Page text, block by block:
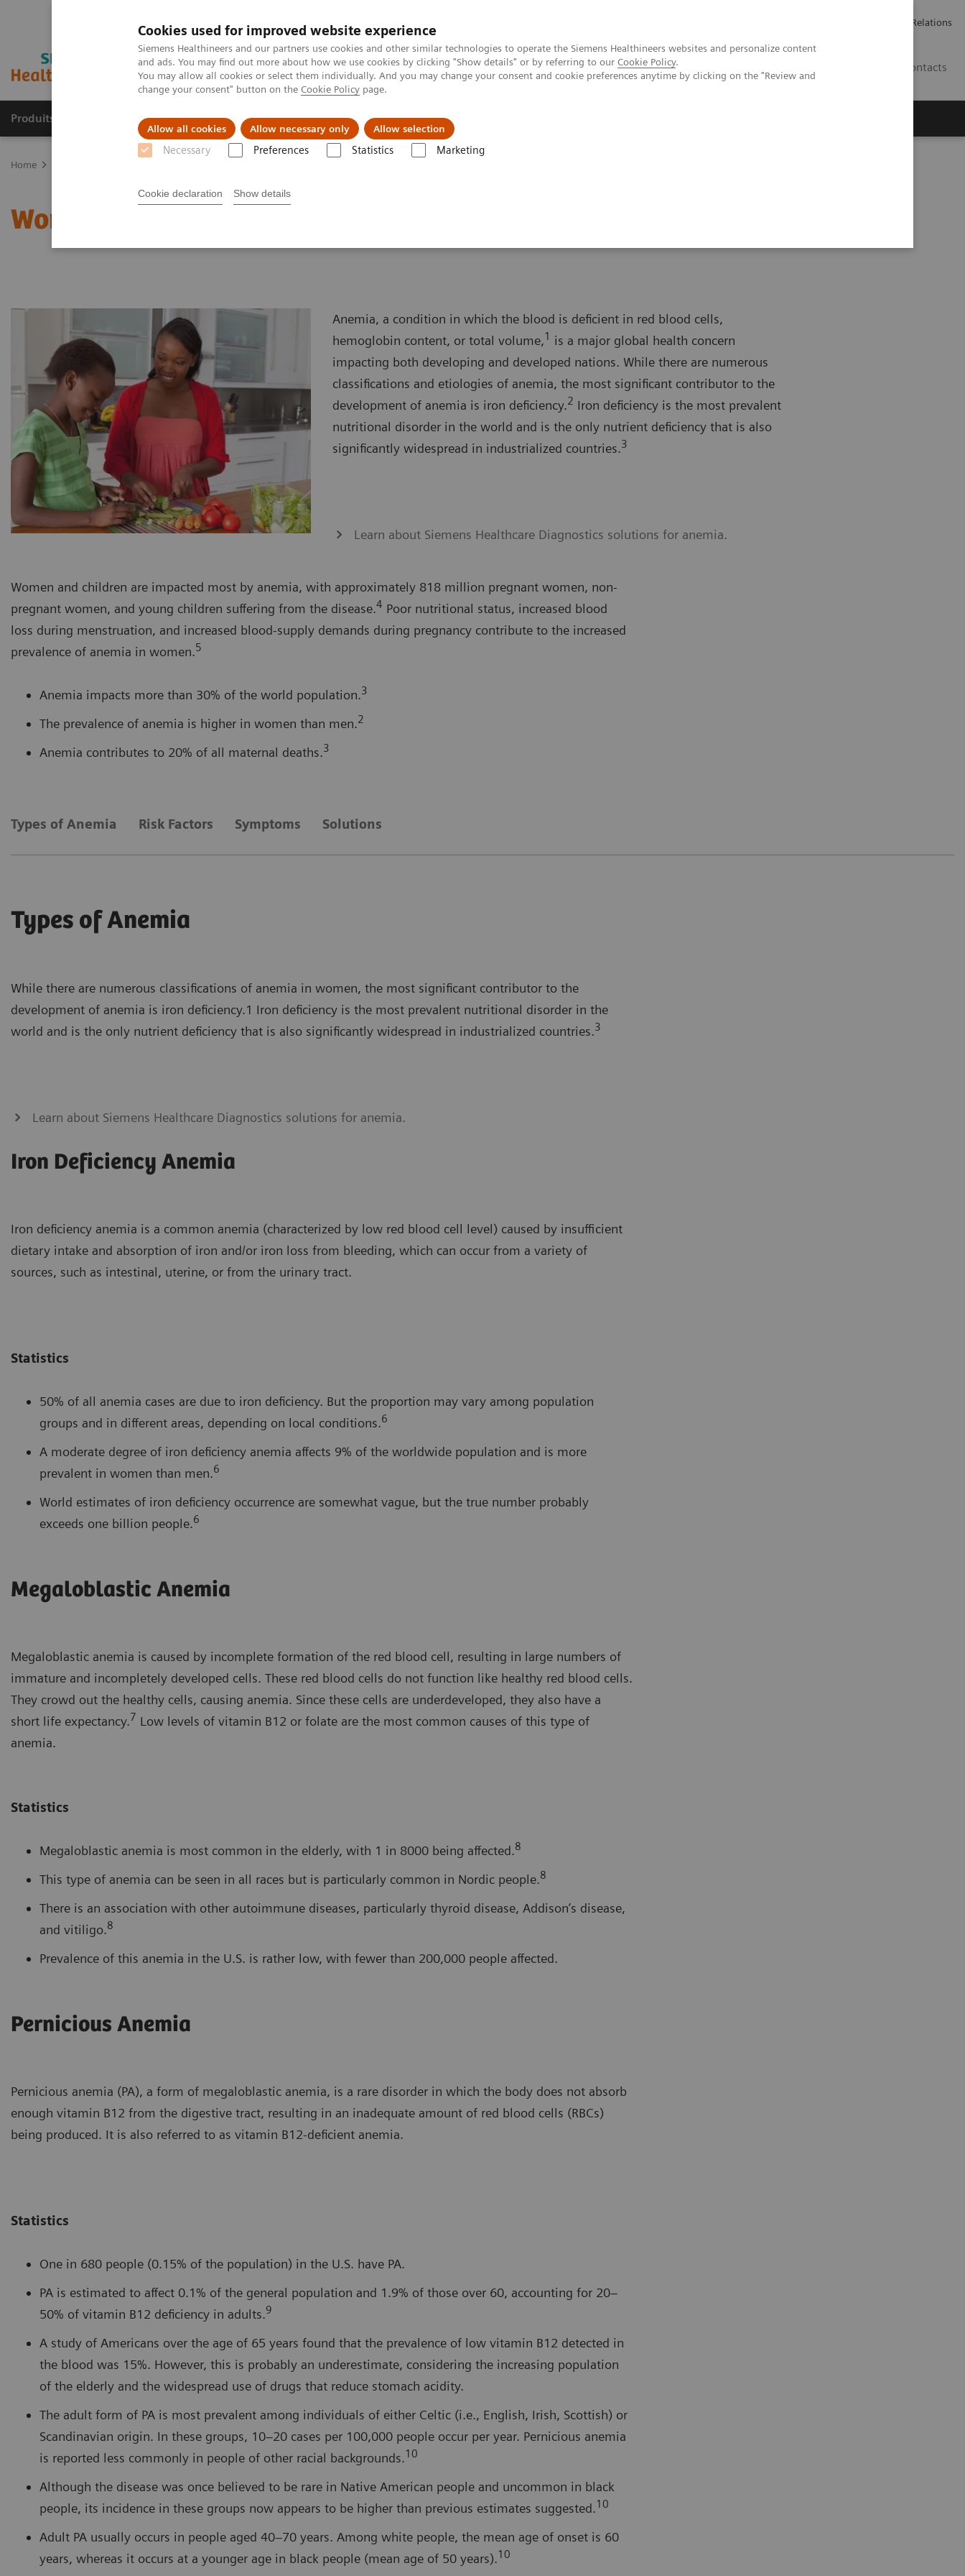
Cookies used for improved website experience
Siemens Healthineers and our partners use cookies and other similar technologies to operate the Siemens Healthineers websites and personalize content
and ads. You may find out more about how we use cookies by clicking "Show details" or by referring to our Cookie Policy.
You may allow all cookies or select them individually. And you may change your consent and cookie preferences anytime by clicking on the "Review and
change your consent" button on the Cookie Policy page.
Allow all cookies Allow necessary only Allow selection
Necessary Preferences Statistics Marketing
Cookie declaration Show details
Investor Relations
Contacts
Produits & Services À propos de Clinical Fields Vision & perspectives
Home
Women and Anemia
Anemia, a condition in which the blood is deficient in red blood cells,
hemoglobin content, or total volume,1 is a major global health concern
impacting both developing and developed nations. While there are numerous
classifications and etiologies of anemia, the most significant contributor to the
development of anemia is iron deficiency.2 Iron deficiency is the most prevalent
nutritional disorder in the world and is the only nutrient deficiency that is also
significantly widespread in industrialized countries.3
Learn about Siemens Healthcare Diagnostics solutions for anemia.
Women and children are impacted most by anemia, with approximately 818 million pregnant women, non-
pregnant women, and young children suffering from the disease.4 Poor nutritional status, increased blood
loss during menstruation, and increased blood-supply demands during pregnancy contribute to the increased
prevalence of anemia in women.5
Anemia impacts more than 30% of the world population.3
The prevalence of anemia is higher in women than men.2
Anemia contributes to 20% of all maternal deaths.3
Types of Anemia Risk Factors Symptoms Solutions
Types of Anemia
While there are numerous classifications of anemia in women, the most significant contributor to the
development of anemia is iron deficiency.1 Iron deficiency is the most prevalent nutritional disorder in the
world and is the only nutrient deficiency that is also significantly widespread in industrialized countries.3
Learn about Siemens Healthcare Diagnostics solutions for anemia.
Iron Deficiency Anemia
Iron deficiency anemia is a common anemia (characterized by low red blood cell level) caused by insufficient
dietary intake and absorption of iron and/or iron loss from bleeding, which can occur from a variety of
sources, such as intestinal, uterine, or from the urinary tract.
Statistics
50% of all anemia cases are due to iron deficiency. But the proportion may vary among population
groups and in different areas, depending on local conditions.6
A moderate degree of iron deficiency anemia affects 9% of the worldwide population and is more
prevalent in women than men.6
World estimates of iron deficiency occurrence are somewhat vague, but the true number probably
exceeds one billion people.6
Megaloblastic Anemia
Megaloblastic anemia is caused by incomplete formation of the red blood cell, resulting in large numbers of
immature and incompletely developed cells. These red blood cells do not function like healthy red blood cells.
They crowd out the healthy cells, causing anemia. Since these cells are underdeveloped, they also have a
short life expectancy.7 Low levels of vitamin B12 or folate are the most common causes of this type of
anemia.
Statistics
Megaloblastic anemia is most common in the elderly, with 1 in 8000 being affected.8
This type of anemia can be seen in all races but is particularly common in Nordic people.8
There is an association with other autoimmune diseases, particularly thyroid disease, Addison’s disease,
and vitiligo.8
Prevalence of this anemia in the U.S. is rather low, with fewer than 200,000 people affected.
Pernicious Anemia
Pernicious anemia (PA), a form of megaloblastic anemia, is a rare disorder in which the body does not absorb
enough vitamin B12 from the digestive tract, resulting in an inadequate amount of red blood cells (RBCs)
being produced. It is also referred to as vitamin B12-deficient anemia.
Statistics
One in 680 people (0.15% of the population) in the U.S. have PA.
PA is estimated to affect 0.1% of the general population and 1.9% of those over 60, accounting for 20–
50% of vitamin B12 deficiency in adults.9
A study of Americans over the age of 65 years found that the prevalence of low vitamin B12 detected in
the blood was 15%. However, this is probably an underestimate, considering the increasing population
of the elderly and the widespread use of drugs that reduce stomach acidity.
The adult form of PA is most prevalent among individuals of either Celtic (i.e., English, Irish, Scottish) or
Scandinavian origin. In these groups, 10–20 cases per 100,000 people occur per year. Pernicious anemia
is reported less commonly in people of other racial backgrounds.10
Although the disease was once believed to be rare in Native American people and uncommon in black
people, its incidence in these groups now appears to be higher than previous estimates suggested.10
Adult PA usually occurs in people aged 40–70 years. Among white people, the mean age of onset is 60
years, whereas it occurs at a younger age in black people (mean age of 50 years).10